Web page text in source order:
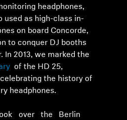
headphones,
used as high-class in-
on board Concorde,
to conquer DJ booths
In 2013, we marked the
of the HD 25,
the history of
headphones.
over the Berlin